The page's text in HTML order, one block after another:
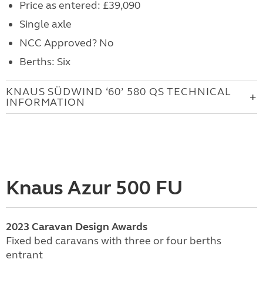
Price as entered: £39,090
Single axle
NCC Approved? No
Berths: Six
KNAUS SÜDWIND ‘60’ 580 QS TECHNICAL
INFORMATION
Knaus Azur 500 FU
2023 Caravan Design Awards
Fixed bed caravans with three or four berths
entrant